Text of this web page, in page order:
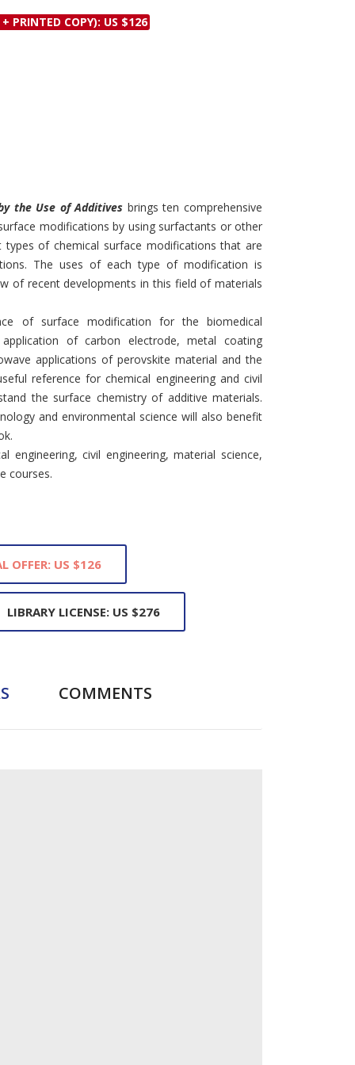
Copyright and
+ PRINTED COPY): US $126
the Use of Additives brings ten comprehensive
modifications by using surfactants or other
types of chemical surface modifications that are
The uses of each type of modification is
of recent developments in this field of materials
of surface modification for the biomedical
of carbon electrode, metal coating
applications of perovskite material and the
reference for chemical engineering and civil
the surface chemistry of additive materials.
and environmental science will also benefit
engineering, civil engineering, material science,
courses.
OFFER: US $126
LIBRARY LICENSE: US $276
COMMENTS